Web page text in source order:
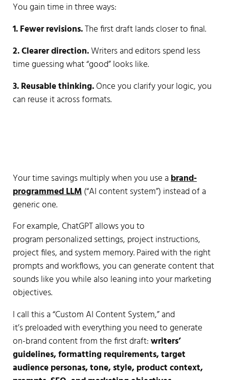
You gain time in three ways:
1. Fewer revisions.The first draft lands closer to final.
2. Clearer direction.Writers and editors spend less
time guessing what “good” looks like.
3. Reusable thinking.Once you clarify your logic, you
can reuse it across formats.
Your time savings multiply when you use abrand-
programmed LLM(“AI content system”) instead of a
generic one.
For example, ChatGPT allows you to
program personalized settings, project instructions,
project files, and system memory. Paired with the right
prompts and workflows, you can generate content that
sounds like you while also leaning into your marketing
objectives.
I call this a “Custom AI Content System,” and
it’s preloaded with everything you need to generate
on-brand content from the first draft:writers’
guidelines, formatting requirements, target
audience personas, tone, style, product context,